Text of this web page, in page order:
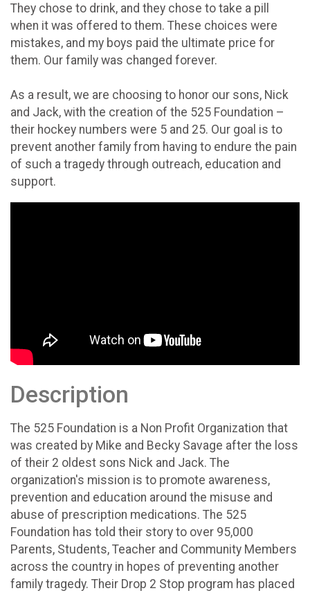
They chose to drink, and they chose to take a pill
when it was offered to them. These choices were
mistakes, and my boys paid the ultimate price for
them. Our family was changed forever.
As a result, we are choosing to honor our sons, Nick
and Jack, with the creation of the 525 Foundation –
their hockey numbers were 5 and 25. Our goal is to
prevent another family from having to endure the pain
of such a tragedy through outreach, education and
support.
Description
The 525 Foundation is a Non Profit Organization that
was created by Mike and Becky Savage after the loss
of their 2 oldest sons Nick and Jack. The
organization's mission is to promote awareness,
prevention and education around the misuse and
abuse of prescription medications. The 525
Foundation has told their story to over 95,000
Parents, Students, Teacher and Community Members
across the country in hopes of preventing another
family tragedy. Their Drop 2 Stop program has placed